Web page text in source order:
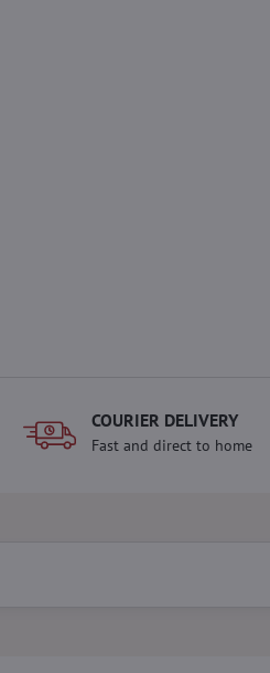
COURIER DELIVERY
Fast and direct to home